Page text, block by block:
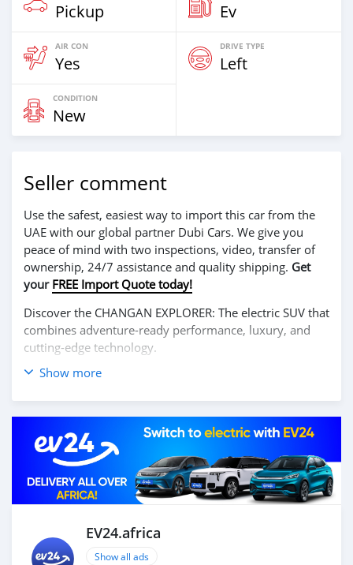
Pickup Ev
AIR CON
Yes
DRIVE TYPE
Left
CONDITION
New
Seller comment
Use the safest, easiest way to import this car from the
UAE with our global partner Dubi Cars. We give you
peace of mind with two inspections, video, transfer of
ownership, 24/7 assistance and quality shipping. Get
your FREE Import Quote today!
Discover the CHANGAN EXPLORER: The electric SUV that
combines adventure-ready performance, luxury, and
cutting-edge technology.
Enjoy a thrilling driving experience with its powerful
designed for those who seek both urban comfort and
off-road capability, making it ideal for any journey.
Inside, it features a spacious and premium cabin with
advanced technologies, including a large touchscreen,
smart connectivity, and state-of-the-art driver-assistance
Embrace the future of exploration with the CHANGAN
EXPLORER. Contact us today for more information and
Show more
EV24.africa
Show all ads